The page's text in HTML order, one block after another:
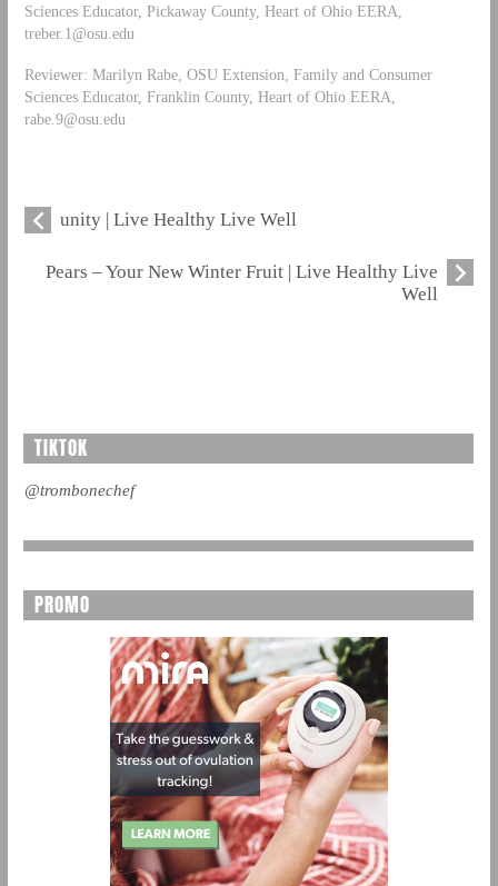
Sciences Educator, Pickaway County, Heart of Ohio EERA,
treber.1@osu.edu
Reviewer: Marilyn Rabe, OSU Extension, Family and Consumer
Sciences Educator, Franklin County, Heart of Ohio EERA,
rabe.9@osu.edu
unity | Live Healthy Live Well
Pears – Your New Winter Fruit | Live Healthy Live
Well
TIKTOK
@trombonechef
PROMO